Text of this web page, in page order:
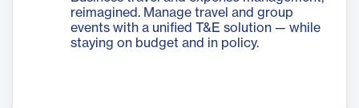
reimagined. Manage travel and group
events with a unified T&E solution — while
staying on budget and in policy.